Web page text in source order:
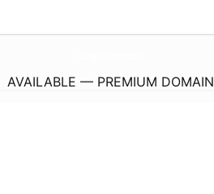
AVAILABLE — PREMIUM DOMAIN